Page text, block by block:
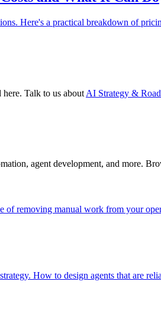
Here's a practical breakdown of
here. Talk to us about AI Strategy &
agent development, and more.
removing manual work from your
How to design agents that are